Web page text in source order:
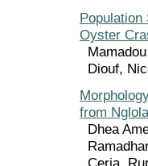
Oyster
Diouf,
from
Dhea
Ceria,